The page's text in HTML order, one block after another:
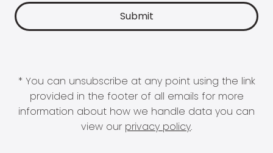
* You can unsubscribe at any point using the link
provided in the footer of all emails for more
information about how we handle data you can
view our privacy policy.